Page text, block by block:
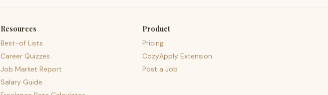
Resources
Best-of Lists
Career Quizzes
Job Market Report
Salary Guide
Product
Pricing
CozyApply Extension
Post a Job